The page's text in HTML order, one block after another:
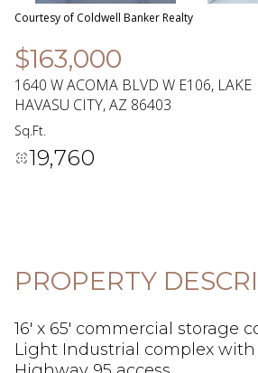
Courtesy of Coldwell Banker Realty
$163,000
1640 W ACOMA BLVD W E106, LAKE
HAVASU CITY, AZ 86403
Sq.Ft.
19,760
PROPERTY
16' x 65' commercial storage
Light Industrial complex
06
Aug